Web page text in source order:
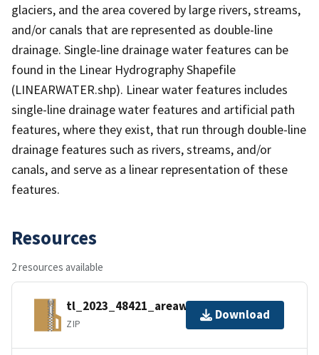
glaciers, and the area covered by large rivers, streams,
and/or canals that are represented as double-line
drainage. Single-line drainage water features can be
found in the Linear Hydrography Shapefile
(LINEARWATER.shp). Linear water features includes
single-line drainage water features and artificial path
features, where they exist, that run through double-line
drainage features such as rivers, streams, and/or
canals, and serve as a linear representation of these
features.
Resources
2 resources available
tl_2023_48421_areawater.zip
ZIP
Download